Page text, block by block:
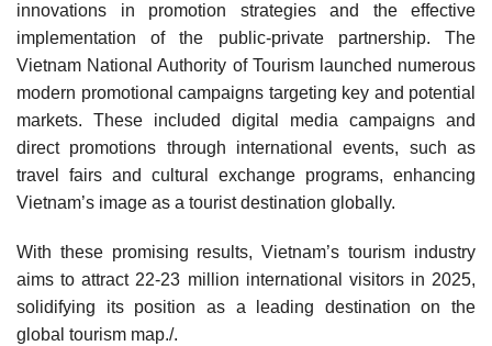
innovations in promotion strategies and the effective
implementation of the public-private partnership. The
Vietnam National Authority of Tourism launched numerous
modern promotional campaigns targeting key and potential
markets. These included digital media campaigns and
direct promotions through international events, such as
travel fairs and cultural exchange programs, enhancing
Vietnam’s image as a tourist destination globally.
With these promising results, Vietnam’s tourism industry
aims to attract 22-23 million international visitors in 2025,
solidifying its position as a leading destination on the
global tourism map./.